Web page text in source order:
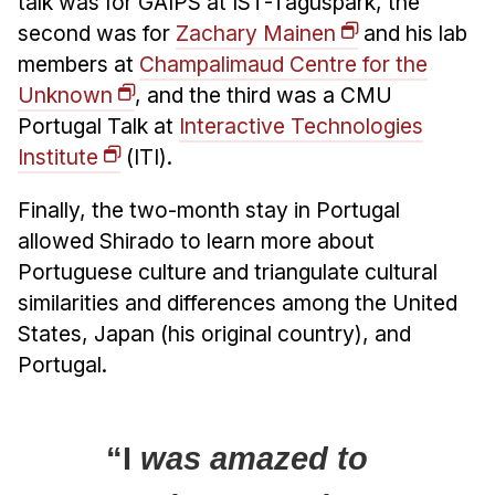
second was for Zachary Mainen
and his lab
members at Champalimaud Centre for the
Unknown
, and the third was a CMU
Portugal Talk at Interactive Technologies
Institute
(ITI).
Finally, the two-month stay in Portugal
allowed Shirado to learn more about
Portuguese culture and triangulate cultural
similarities and differences among the United
States, Japan (his original country), and
Portugal.
“I was amazed to